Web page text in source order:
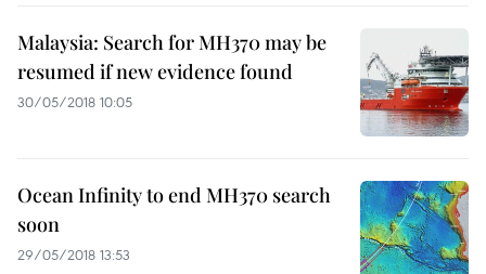
Malaysia: Search for MH370 may be
resumed if new evidence found
30/05/2018 10:05
Ocean Infinity to end MH370 search
soon
29/05/2018 13:53